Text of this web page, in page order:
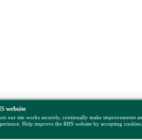
website
our site works securely, continually make improvements
Help improve the RHS website by accepting